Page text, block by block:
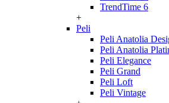
TrendTime 6
+
Peli
Peli Anatolia
Peli Anatolia
Peli Elegance
Peli Grand
Peli Loft
Peli Vintage